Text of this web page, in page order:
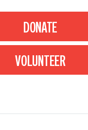
DONATE
VOLUNTEER